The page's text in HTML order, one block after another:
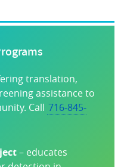
translation,
assistance to
Call 716-845-
– educates